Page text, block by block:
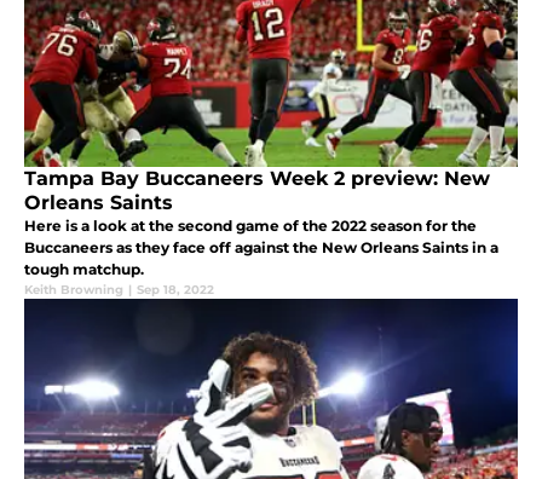
Tampa Bay Buccaneers Week 2 preview: New
Orleans Saints
Here is a look at the second game of the 2022 season for the
Buccaneers as they face off against the New Orleans Saints in a
tough matchup.
Keith Browning | Sep 18, 2022